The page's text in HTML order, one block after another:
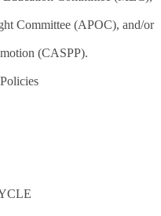
Committee (APOC), and/or
(CASPP).